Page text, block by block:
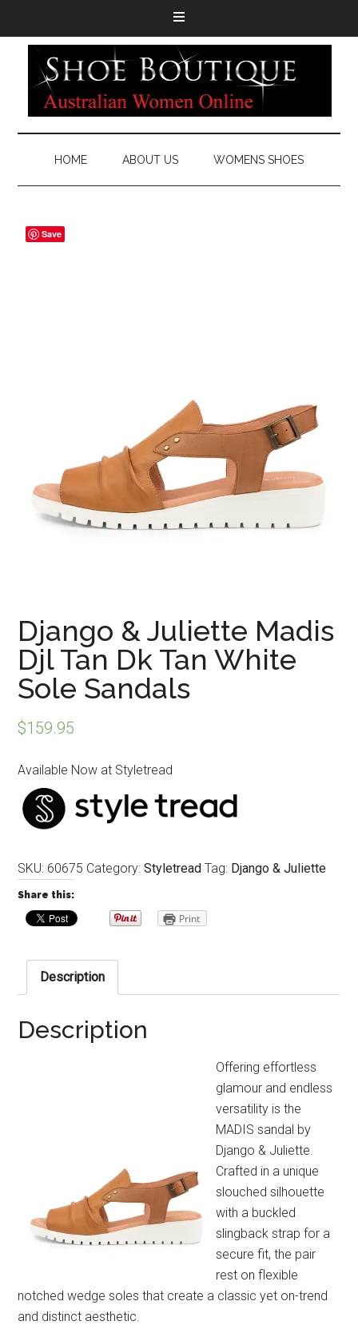
HOME ABOUT US WOMENS SHOES
Django & Juliette Madis
Djl Tan Dk Tan White
Sole Sandals
$159.95
Available Now at Styletread
SKU: 60675 Category:Styletread Tag: Django & Juliette
Share this:
Print
Description
Description
Offering effortless
glamour and endless
versatility is the
MADIS sandal by
Django & Juliette.
Crafted in a unique
slouched silhouette
with a buckled
slingback strap for a
secure fit, the pair
rest on flexible
notched wedge soles that create a classic yet on-trend
and distinct aesthetic.
Save